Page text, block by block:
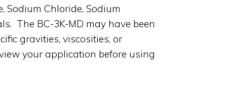
Sodium Chloride, Sodium
The BC-3K-MD may have been
gravities, viscosities, or
your application before using